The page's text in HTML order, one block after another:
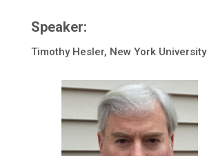
Speaker:
Timothy Hesler, New York University